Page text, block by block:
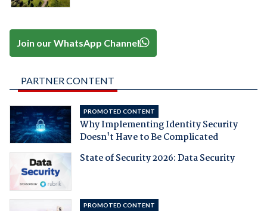
Join our WhatsApp Channel
PARTNER CONTENT
PROMOTED CONTENT
Why Implementing Identity Security
Doesn't Have to Be Complicated
State of Security 2026: Data Security
PROMOTED CONTENT